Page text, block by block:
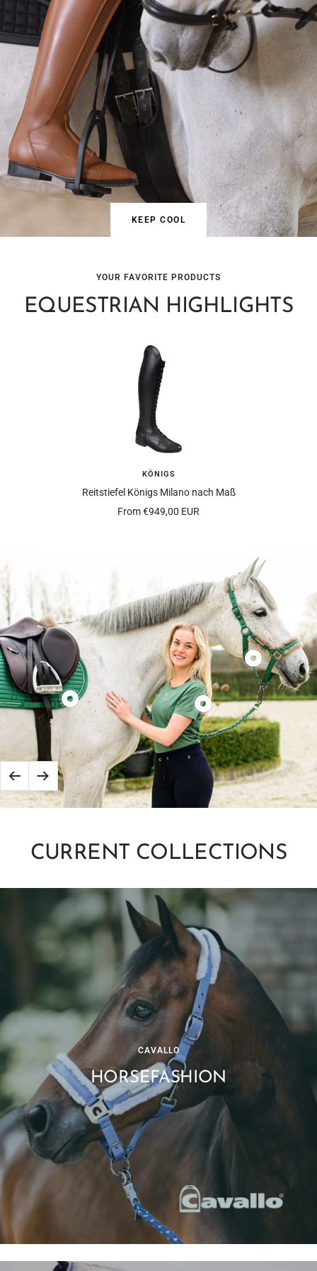
KEEP COOL
YOUR FAVORITE PRODUCTS
EQUESTRIAN HIGHLIGHTS
KÖNIGS
Reitstiefel Königs Milano nach Maß
Offer
From€949,00 EUR
Product
Product
show
Product
show
Back
to
Next
CURRENT COLLECTIONS
CAVALLO
HORSEFASHION